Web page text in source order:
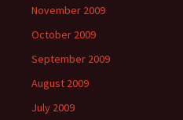
November 2009
October 2009
September 2009
August 2009
July 2009